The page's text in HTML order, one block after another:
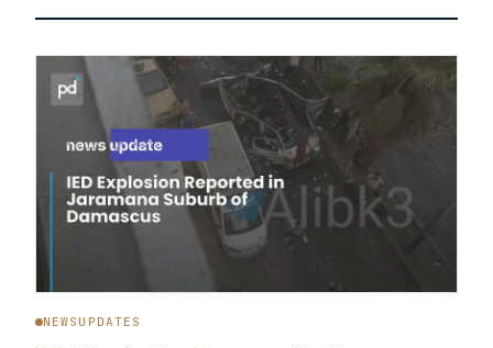
NEWSUPDATES